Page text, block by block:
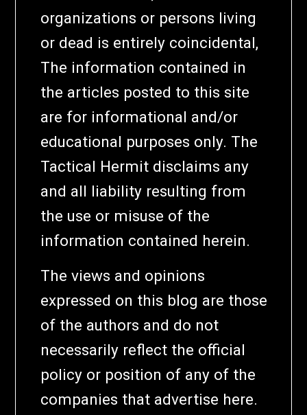
organizations or persons living
or dead is entirely coincidental,
The information contained in
the articles posted to this site
are for informational and/or
educational purposes only. The
Tactical Hermit disclaims any
and all liability resulting from
the use or misuse of the
information contained herein.
The views and opinions
expressed on this blog are those
of the authors and do not
necessarily reflect the official
policy or position of any of the
companies that advertise here.